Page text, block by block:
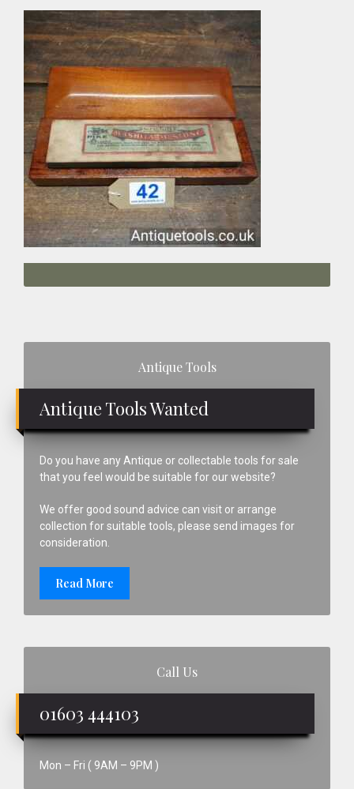
Antique Tools
Antique Tools Wanted
Do you have any Antique or collectable tools for sale
that you feel would be suitable for our website?
We offer good sound advice can visit or arrange
collection for suitable tools, please send images for
consideration.
Read More
Call Us
01603 444103
Mon – Fri ( 9AM – 9PM )